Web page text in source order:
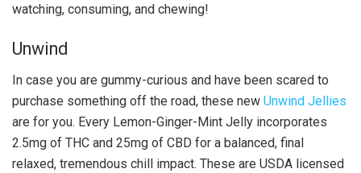
watching, consuming, and chewing!
Unwind
In case you are gummy-curious and have been scared to
purchase something off the road, these new Unwind Jellies
are for you. Every Lemon-Ginger-Mint Jelly incorporates
2.5mg of THC and 25mg of CBD for a balanced, final
relaxed, tremendous chill impact. These are USDA licensed